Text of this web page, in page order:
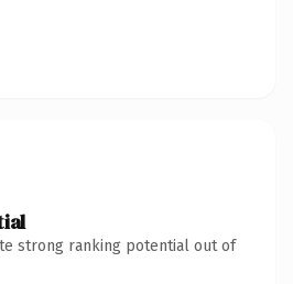
strong ranking potential out of